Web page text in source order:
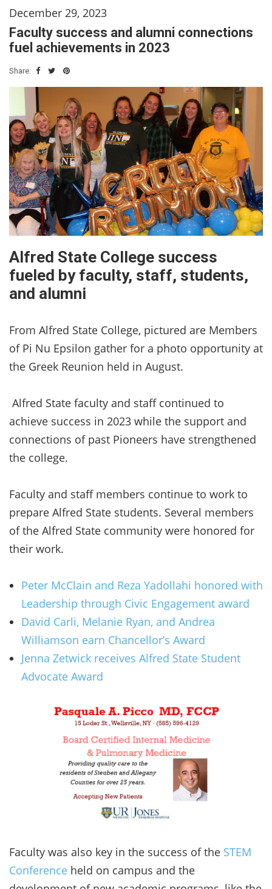
December 29, 2023
Faculty success and alumni connections
fuel achievements in 2023
Share:
Alfred State College success
fueled by faculty, staff, students,
and alumni
From Alfred State College, pictured are Members
of Pi Nu Epsilon gather for a photo opportunity at
the Greek Reunion held in August.
Alfred State faculty and staff continued to
achieve success in 2023 while the support and
connections of past Pioneers have strengthened
the college.
Faculty and staff members continue to work to
prepare Alfred State students. Several members
of the Alfred State community were honored for
their work.
Peter McClain and Reza Yadollahi honored with
Leadership through Civic Engagement award
David Carli, Melanie Ryan, and Andrea
Williamson earn Chancellor’s Award
Jenna Zetwick receives Alfred State Student
Advocate Award
Faculty was also key in the success of the STEM
Conference held on campus and the